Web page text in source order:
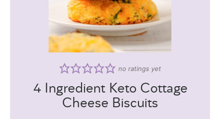
no ratings yet
4 Ingredient Keto Cottage
Cheese Biscuits